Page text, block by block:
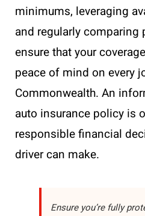
minimums, leveraging
and regularly comparing
ensure that your
peace of mind on every
Commonwealth. An
auto insurance policy is
responsible financial
driver can make.
Ensure you’re fully